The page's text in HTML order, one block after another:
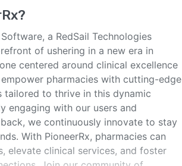
?
a RedSail Technologies
of ushering in a new era in
centered around clinical excellence
pharmacies with cutting-edge
tailored to thrive in this dynamic
engaging with our users and
we continuously innovate to stay
With PioneerRx, pharmacies can
elevate clinical services, and foster